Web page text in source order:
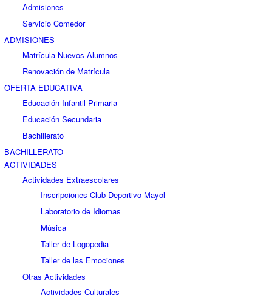
Admisiones
Servicio Comedor
ADMISIONES
Matrícula Nuevos Alumnos
Renovación de Matrícula
OFERTA EDUCATIVA
Educación Infantil-Primaria
Educación Secundaria
Bachillerato
BACHILLERATO
ACTIVIDADES
Actividades Extraescolares
Inscripciones Club Deportivo Mayol
Laboratorio de Idiomas
Música
Taller de Logopedia
Taller de las Emociones
Otras Actividades
Actividades Culturales